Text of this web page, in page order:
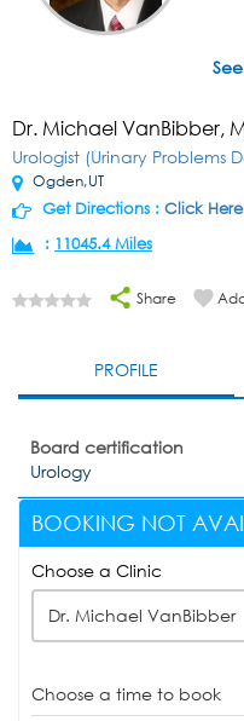
Dr. Michael VanBibber,
Urologist (Urinary Problems
Ogden,UT
Get Directions : Click Here
: 11045.4 Miles
Share
PROFILE
Board certification
Urology
BOOKING NOT
Choose a Clinic
Dr. Michael VanBibber
Choose a time to book